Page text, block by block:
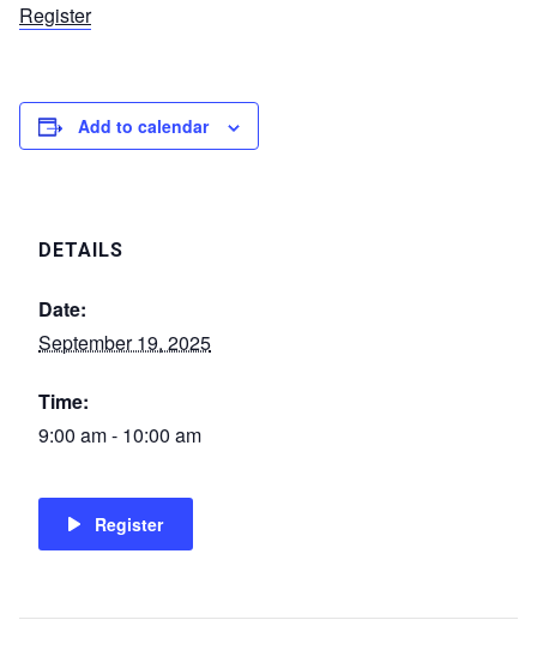
Register
Add to calendar
DETAILS
Date:
September 19, 2025
Time:
9:00 am - 10:00 am
Register